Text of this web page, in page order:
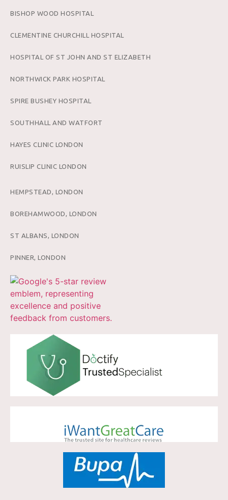
BISHOP WOOD HOSPITAL
CLEMENTINE CHURCHILL HOSPITAL
HOSPITAL OF ST JOHN AND ST ELIZABETH
NORTHWICK PARK HOSPITAL
SPIRE BUSHEY HOSPITAL
SOUTHHALL AND WATFORT
HAYES CLINIC LONDON
RUISLIP CLINIC LONDON
HEMPSTEAD, LONDON
BOREHAMWOOD, LONDON
ST ALBANS, LONDON
PINNER, LONDON